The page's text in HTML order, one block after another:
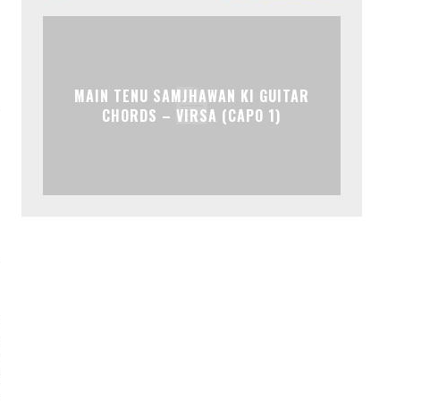
MAIN TENU SAMJHAWAN KI GUITAR
CHORDS – VIRSA (CAPO 1)